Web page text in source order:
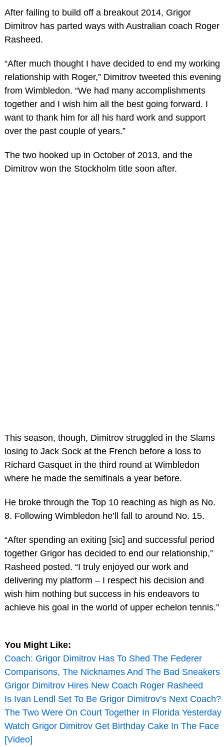
After failing to build off a breakout 2014, Grigor
Dimitrov has parted ways with Australian coach Roger
Rasheed.
“After much thought I have decided to end my working
relationship with Roger,” Dimitrov tweeted this evening
from Wimbledon. “We had many accomplishments
together and I wish him all the best going forward. I
want to thank him for all his hard work and support
over the past couple of years.”
The two hooked up in October of 2013, and the
Dimitrov won the Stockholm title soon after.
This season, though, Dimitrov struggled in the Slams
losing to Jack Sock at the French before a loss to
Richard Gasquet in the third round at Wimbledon
where he made the semifinals a year before.
He broke through the Top 10 reaching as high as No.
8. Following Wimbledon he’ll fall to around No. 15.
“After spending an exiting [sic] and successful period
together Grigor has decided to end our relationship,”
Rasheed posted. “I truly enjoyed our work and
delivering my platform – I respect his decision and
wish him nothing but success in his endeavors to
achieve his goal in the world of upper echelon tennis.”
You Might Like:
Coach: Grigor Dimitrov Has To Shed The Federer
Comparisons, The Nicknames And The Bad Sneakers
Grigor Dimitrov Hires New Coach Roger Rasheed
Is Ivan Lendl Set To Be Grigor Dimitrov’s Next Coach?
The Two Were On Court Together In Florida Yesterday
Watch Grigor Dimitrov Get Birthday Cake In The Face
[Video]